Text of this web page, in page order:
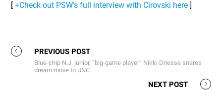
[+Check out PSW’s full interview with Cirovski here ]
PREVIOUS POST
Blue-chip N.J. junior, “big-game player” Nikki Driesse snares
dream move to UNC
NEXT POST